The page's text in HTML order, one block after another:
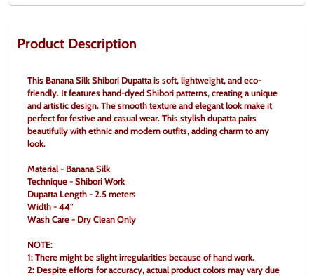
Product Description
This Banana Silk Shibori Dupatta is soft, lightweight, and eco-
friendly. It features hand-dyed Shibori patterns, creating a unique
and artistic design. The smooth texture and elegant look make it
perfect for festive and casual wear. This stylish dupatta pairs
beautifully with ethnic and modern outfits, adding charm to any
look.
Material - Banana Silk
Technique - Shibori Work
Dupatta Length - 2.5 meters
Width - 44"
Wash Care - Dry Clean Only
NOTE:
1: There might be slight irregularities because of hand work.
2: Despite efforts for accuracy, actual product colors may vary due